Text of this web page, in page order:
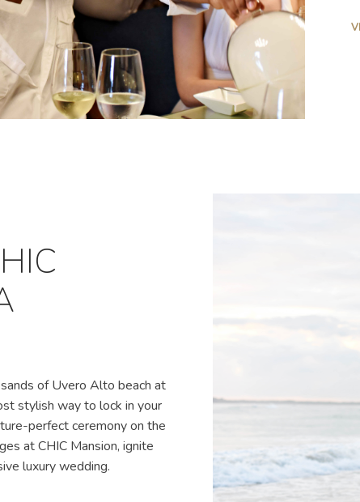
of Uvero Alto beach at
stylish way to lock in your
perfect ceremony on the
at CHIC Mansion, ignite
luxury wedding.